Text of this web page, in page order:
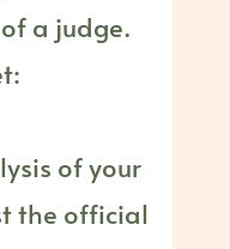
a judge.
of your
the official